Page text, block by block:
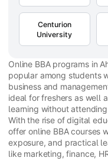
Centurion
University
Online BBA programs in
popular among students
business and
ideal for freshers as well
learning without
With the rise of digital
offer online BBA courses
exposure, and practical
like marketing, finance,